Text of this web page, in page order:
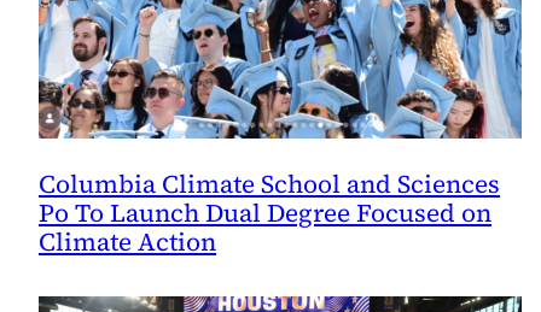
Columbia Climate School and Sciences
Po To Launch Dual Degree Focused on
Climate Action